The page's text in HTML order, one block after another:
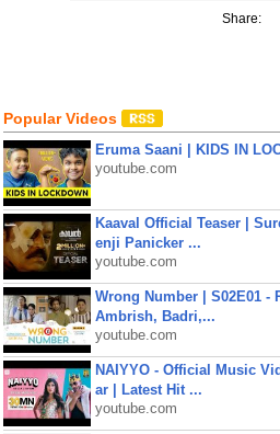
Share:
Popular Videos
Eruma Saani | KIDS IN
youtube.com
Kaaval Official Teaser |
enji Panicker ...
youtube.com
Wrong Number | S02E01 -
Ambrish, Badri,...
youtube.com
NAIYYO - Official Music
ar | Latest Hit ...
youtube.com